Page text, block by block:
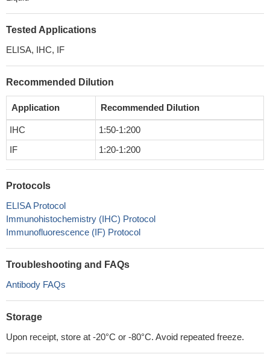
Tested Applications
ELISA, IHC, IF
Recommended Dilution
Application Recommended Dilution
IHC
1:50-1:200
IF
1:20-1:200
Protocols
ELISA Protocol
Immunohistochemistry (IHC) Protocol
Immunofluorescence (IF) Protocol
Troubleshooting and FAQs
Antibody FAQs
Storage
Upon receipt, store at -20°C or -80°C. Avoid repeated freeze.